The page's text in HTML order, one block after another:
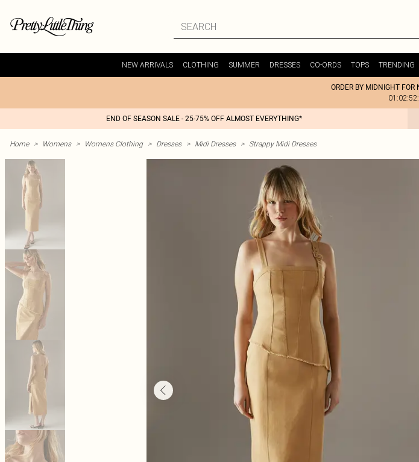
NEW ARRIVALS CLOTHING SUMMER DRESSES CO-ORDS TOPS TRENDING
ORDER BY MIDNIGHT FOR
END OF SEASON SALE - 25-75% OFF ALMOST EVERYTHING*
Home > Womens > Womens Clothing > Dresses > Midi Dresses > Strappy Midi Dresses